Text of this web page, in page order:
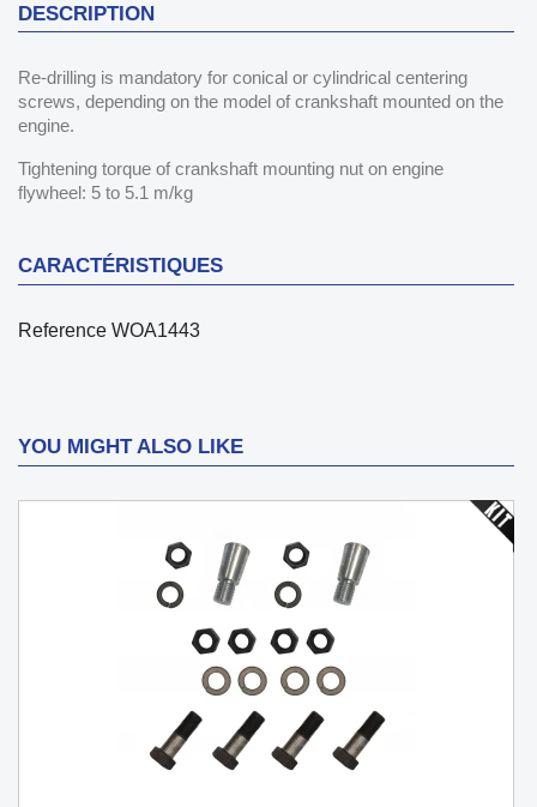
DESCRIPTION
Re-drilling is mandatory for conical or cylindrical centering
screws, depending on the model of crankshaft mounted on the
engine.
Tightening torque of crankshaft mounting nut on engine
flywheel: 5 to 5.1 m/kg
CARACTÉRISTIQUES
Reference WOA1443
YOU MIGHT ALSO LIKE